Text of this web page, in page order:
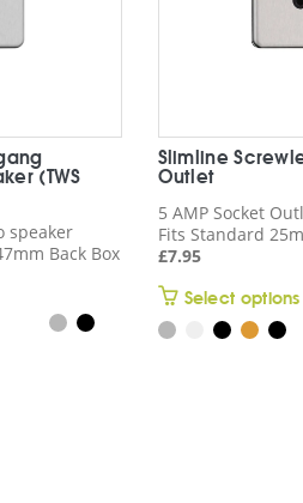
(TWS
speaker
Back Box
Slimline
Outlet
5 AMP Socket
Fits Standard
£7.95
Select options